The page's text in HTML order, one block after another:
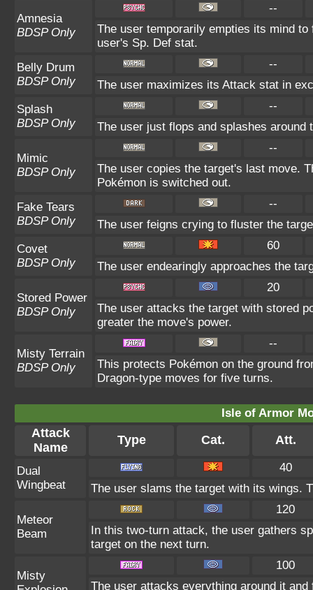
Amnesia
BDSP Only
--
The user temporarily empties its mind
user's Sp. Def stat.
Belly Drum
BDSP Only
--
The user maximizes its Attack stat in
Splash
BDSP Only
--
The user just flops and splashes around
Mimic
BDSP Only
--
The user copies the target's last move.
Pokémon is switched out.
Fake Tears
BDSP Only
--
The user feigns crying to fluster the
Covet
BDSP Only
60
The user endearingly approaches the
Stored Power
BDSP Only
20
The user attacks the target with stored
greater the move's power.
Misty Terrain
BDSP Only
--
This protects Pokémon on the ground
Dragon-type moves for five turns.
Isle of Armor
Attack
Name
Type Cat. Att.
Dual
Wingbeat
40
The user slams the target with its wings.
Meteor
Beam
120
In this two-turn attack, the user gathers
target on the next turn.
Misty
100
The user attacks everything around it